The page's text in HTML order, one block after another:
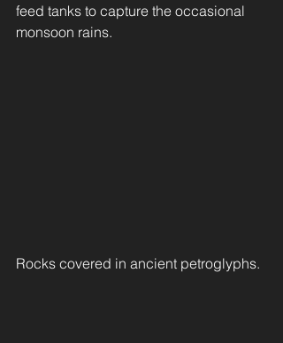
feed tanks to capture the occasional
monsoon rains.
Rocks covered in ancient petroglyphs.